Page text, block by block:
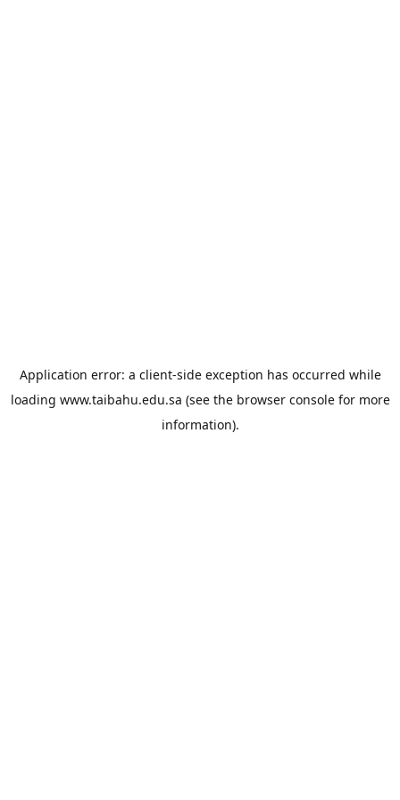
Application error: a client-side exception has occurred while
loading www.taibahu.edu.sa (see the browser consolefor more
information).